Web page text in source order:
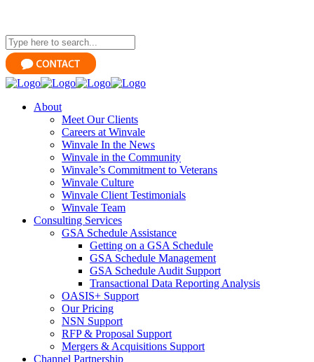
About
Meet Our Clients
Careers at Winvale
Winvale In the News
Winvale in the Community
Winvale’s Commitment to Veterans
Winvale Culture
Winvale Client Testimonials
Winvale Team
Consulting Services
GSA Schedule Assistance
Getting on a GSA Schedule
GSA Schedule Management
GSA Schedule Audit Support
Transactional Data Reporting Analysis
OASIS+ Support
Our Pricing
NSN Support
RFP & Proposal Support
Mergers & Acquisitions Support
Channel Partnership